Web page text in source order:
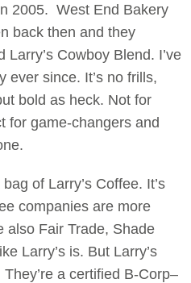
2005. West End Bakery
back then and they
Cowboy Blend. I’ve
ever since. It’s no frills,
bold as heck. Not for
for game-changers and
of Larry’s Coffee. It’s
companies are more
also Fair Trade, Shade
Larry’s is. But Larry’s
a certified B-Corp–